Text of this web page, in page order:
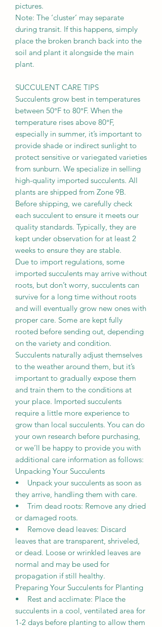
pictures.
Note: The ‘cluster’ may separate
during transit. If this happens, simply
place the broken branch back into the
soil and plant it alongside the main
plant.
SUCCULENT CARE TIPS
Succulents grow best in temperatures
between 50°F to 80°F. When the
temperature rises above 80°F,
especially in summer, it’s important to
provide shade or indirect sunlight to
protect sensitive or variegated varieties
from sunburn. We specialize in selling
high-quality imported succulents. All
plants are shipped from Zone 9B.
Before shipping, we carefully check
each succulent to ensure it meets our
quality standards. Typically, they are
kept under observation for at least 2
weeks to ensure they are stable.
Due to import regulations, some
imported succulents may arrive without
roots, but don’t worry, succulents can
survive for a long time without roots
and will eventually grow new ones with
proper care. Some are kept fully
rooted before sending out, depending
on the variety and condition.
Succulents naturally adjust themselves
to the weather around them, but it’s
important to gradually expose them
and train them to the conditions at
your place. Imported succulents
require a little more experience to
grow than local succulents. You can do
your own research before purchasing,
or we’ll be happy to provide you with
additional care information as follows:
Unpacking Your Succulents
• Unpack your succulents as soon as
they arrive, handling them with care.
• Trim dead roots: Remove any dried
or damaged roots.
• Remove dead leaves: Discard
leaves that are transparent, shriveled,
or dead. Loose or wrinkled leaves are
normal and may be used for
propagation if still healthy.
Preparing Your Succulents for Planting
• Rest and acclimate: Place the
succulents in a cool, ventilated area for
1-2 days before planting to allow them